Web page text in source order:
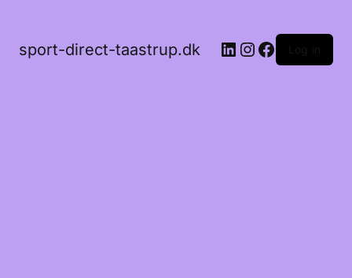
sport-direct-taastrup.dk LinkedIn
Instagram
Facebook